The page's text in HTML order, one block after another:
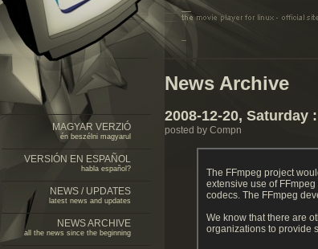
MAGYAR VERZIÓ
én beszélni magyarul
VERSIÓN EN ESPAÑOL
habla español?
NEWS / UPDATES
latest news and updates
NEWS ARCHIVE
all the news since the beginning
News Archive
2008-12-20,
posted by Compn
The FFmpeg project
extensive use of
codecs. The FFmpeg
We know that there are
organizations to provide